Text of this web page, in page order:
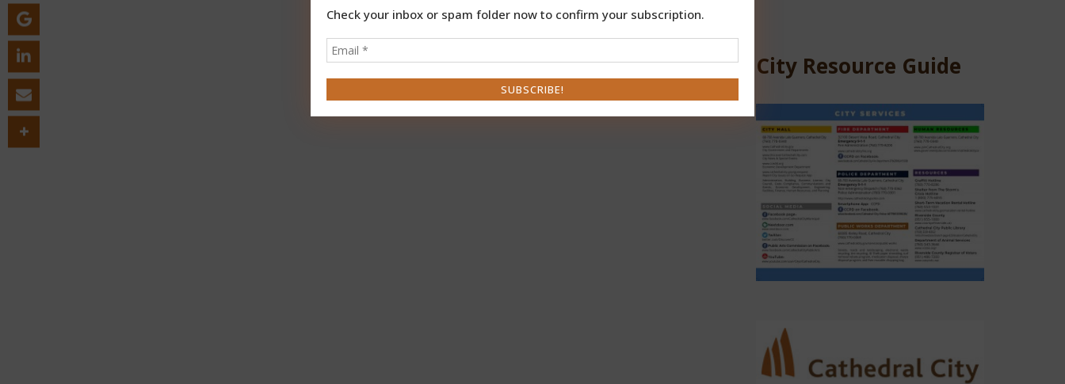
Check your inbox or spam folder now to confirm your subscription.
City Resource Guide